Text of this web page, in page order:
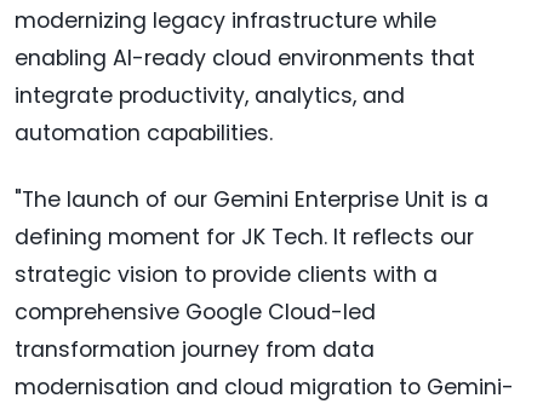
modernizing legacy infrastructure while
enabling AI-ready cloud environments that
integrate productivity, analytics, and
automation capabilities.
"The launch of our Gemini Enterprise Unit is a
defining moment for JK Tech. It reflects our
strategic vision to provide clients with a
comprehensive Google Cloud-led
transformation journey from data
modernisation and cloud migration to Gemini-